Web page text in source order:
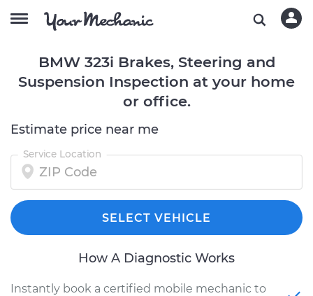
BMW 323i Brakes, Steering and
Suspension Inspection at your home
or office.
Estimate price near me
Service Location
SELECT VEHICLE
How A Diagnostic Works
Instantly book a certified mobile mechanic to